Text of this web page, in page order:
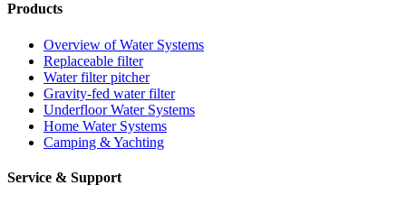
Products
Overview of Water Systems
Replaceable filter
Water filter pitcher
Gravity-fed water filter
Underfloor Water Systems
Home Water Systems
Camping & Yachting
Service & Support